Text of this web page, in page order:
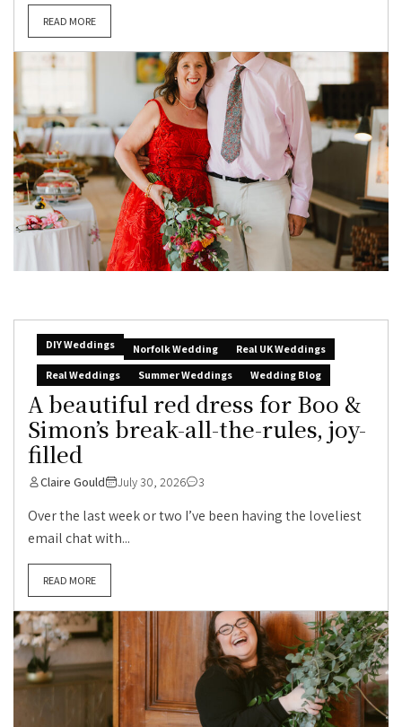
READ MORE
DIY Weddings Norfolk Wedding
Real UK Weddings
Real Weddings
Summer Weddings Wedding Blog
A beautiful red dress for Boo &
Simon’s break-all-the-rules, joy-
filled
Claire Gould July 30, 2026 3
Over the last week or two I’ve been having the loveliest
email chat with...
READ MORE